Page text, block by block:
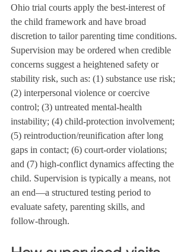
Ohio trial courts apply the best-interest of
the child framework and have broad
discretion to tailor parenting time conditions.
Supervision may be ordered when credible
concerns suggest a heightened safety or
stability risk, such as: (1) substance use risk;
(2) interpersonal violence or coercive
control; (3) untreated mental-health
instability; (4) child‑protection involvement;
(5) reintroduction/reunification after long
gaps in contact; (6) court‑order violations;
and (7) high‑conflict dynamics affecting the
child. Supervision is typically a means, not
an end—a structured testing period to
evaluate safety, parenting skills, and
follow‑through.